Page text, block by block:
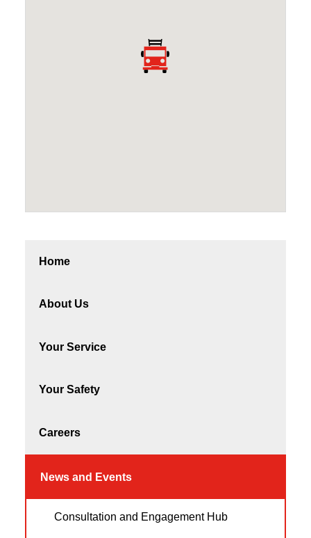
Home
About Us
Your Service
Your Safety
Careers
News and Events
Consultation and Engagement Hub